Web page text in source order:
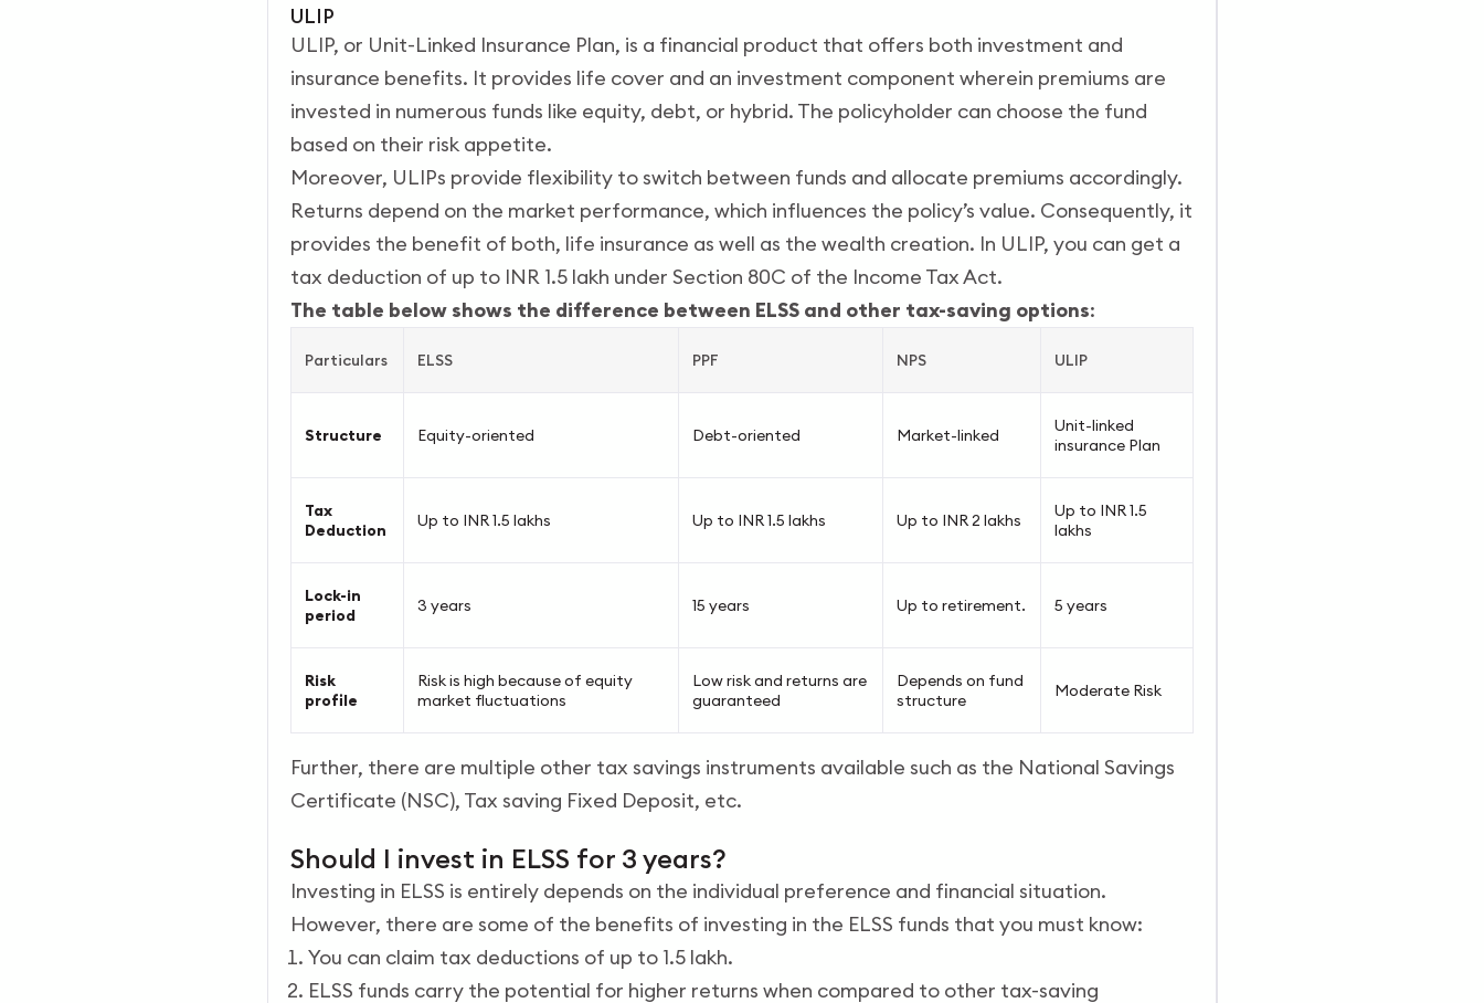
ULIP
ULIP, or Unit-Linked Insurance Plan, is a financial product that offers both investment and
insurance benefits. It provides life cover and an investment component wherein premiums are
invested in numerous funds like equity, debt, or hybrid. The policyholder can choose the fund
based on their risk appetite.
Moreover, ULIPs provide flexibility to switch between funds and allocate premiums accordingly.
Returns depend on the market performance, which influences the policy’s value. Consequently, it
provides the benefit of both, life insurance as well as the wealth creation. In ULIP, you can get a
tax deduction of up to INR 1.5 lakh under Section 80C of the Income Tax Act.
The table below shows the difference between ELSS and other tax-saving options:
Particulars ELSS PPF NPS ULIP
Structure Equity-oriented Debt-oriented Market-linked
Unit-linked
insurance Plan
Tax
Deduction
Up to INR 1.5 lakhs Up to INR 1.5 lakhs Up to INR 2 lakhs
Up to INR 1.5
lakhs
Lock-in
period
3 years 15 years Up to retirement. 5 years
Risk
profile
Risk is high because of equity
market fluctuations
Low risk and returns are
guaranteed
Depends on fund
structure
Moderate Risk
Further, there are multiple other tax savings instruments available such as the National Savings
Certificate (NSC), Tax saving Fixed Deposit, etc.
Should I invest in ELSS for 3 years?
Investing in ELSS is entirely depends on the individual preference and financial situation.
However, there are some of the benefits of investing in the ELSS funds that you must know:
You can claim tax deductions of up to 1.5 lakh.
ELSS funds carry the potential for higher returns when compared to other tax-saving